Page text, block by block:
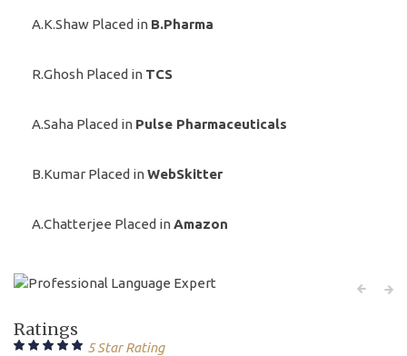
A.K.Shaw Placed in B.Pharma
R.Ghosh Placed in TCS
A.Saha Placed in Pulse Pharmaceuticals
B.Kumar Placed inWebSkitter
A.Chatterjee Placed inAmazon
Ratings
5 Star Rating